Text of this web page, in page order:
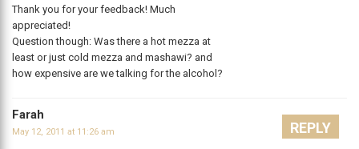
Thank you for your feedback! Much
appreciated!
Question though: Was there a hot mezza at
least or just cold mezza and mashawi? and
how expensive are we talking for the alcohol?
Farah
May 12, 2011 at 11:26 am REPLY